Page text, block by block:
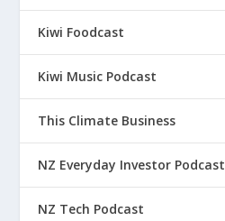
Kiwi Foodcast
Kiwi Music Podcast
This Climate Business
NZ Everyday Investor Podcast
NZ Tech Podcast